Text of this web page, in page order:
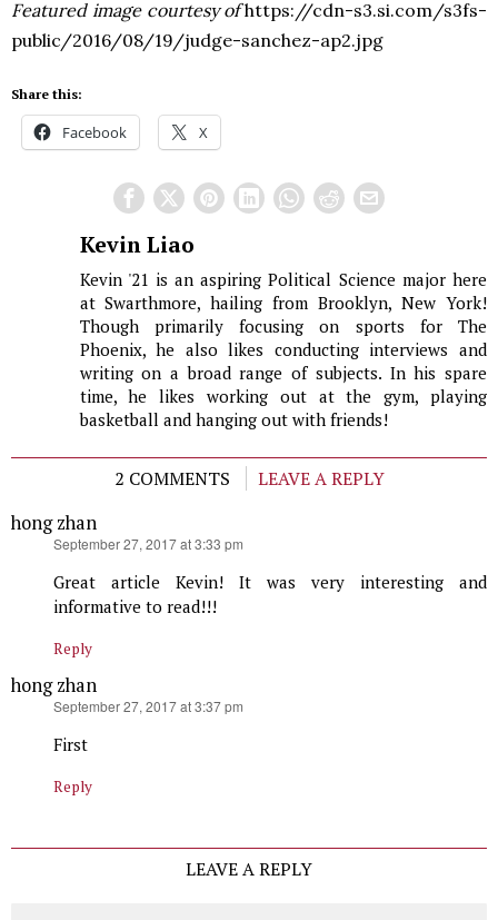
Featured image courtesy ofhttps://cdn-s3.si.com/s3fs-
public/2016/08/19/judge-sanchez-ap2.jpg
Share this:
Facebook X
Kevin Liao
Kevin '21 is an aspiring Political Science major here
at Swarthmore, hailing from Brooklyn, New York!
Though primarily focusing on sports for The
Phoenix, he also likes conducting interviews and
writing on a broad range of subjects. In his spare
time, he likes working out at the gym, playing
basketball and hanging out with friends!
2 COMMENTS
LEAVE A REPLY
hong zhan
September 27, 2017 at 3:33 pm
Great article Kevin! It was very interesting and
informative to read!!!
Reply
hong zhan
September 27, 2017 at 3:37 pm
First
Reply
LEAVE A REPLY